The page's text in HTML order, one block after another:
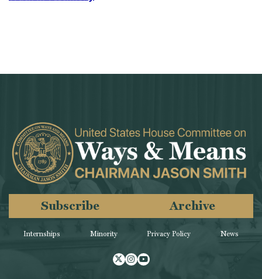
Internships Minority
Subscribe Archive
Privacy Policy News
Twitter
Instagram
Youtube